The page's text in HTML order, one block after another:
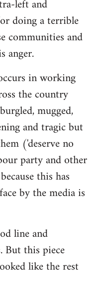
left and
doing a terrible
communities and
anger.
in working
the country
mugged,
and tragic but
('deserve no
party and other
this has
by the media is
line and
But this piece
like the rest